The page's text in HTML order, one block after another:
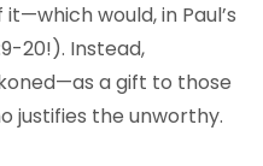
would, in Paul’s
20!). Instead,
a gift to those
justifies the unworthy.